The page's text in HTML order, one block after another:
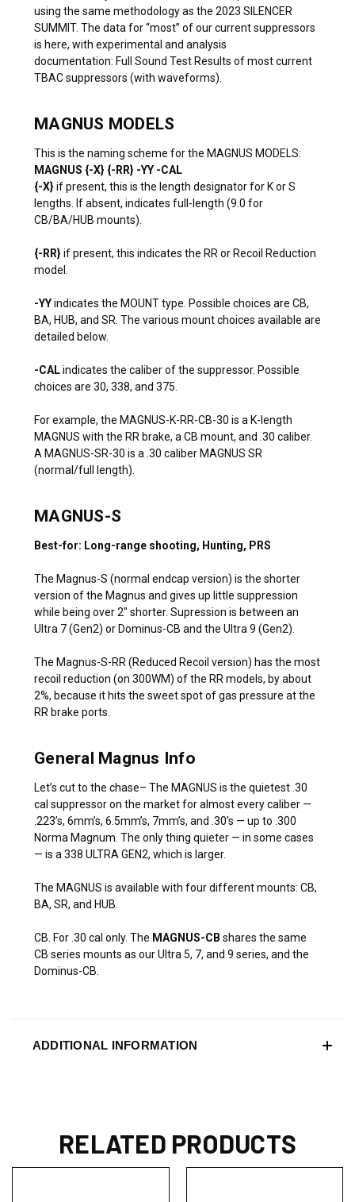
using the same methodology as the 2023 SILENCER
SUMMIT. The data for “most” of our current suppressors
is here, with experimental and analysis
documentation: Full Sound Test Results of most current
TBAC suppressors (with waveforms).
MAGNUS MODELS
This is the naming scheme for the MAGNUS MODELS:
MAGNUS {-X} {-RR} -YY -CAL
{-X} if present, this is the length designator for K or S
lengths. If absent, indicates full-length (9.0 for
CB/BA/HUB mounts).
{-RR} if present, this indicates the RR or Recoil Reduction
model.
-YYindicates the MOUNT type. Possible choices are CB,
BA, HUB, and SR. The various mount choices available are
detailed below.
-CALindicates the caliber of the suppressor. Possible
choices are 30, 338, and 375.
For example, the MAGNUS-K-RR-CB-30 is a K-length
MAGNUS with the RR brake, a CB mount, and .30 caliber.
A MAGNUS-SR-30 is a .30 caliber MAGNUS SR
(normal/full length).
MAGNUS-S
Best-for: Long-range shooting, Hunting, PRS
The Magnus-S (normal endcap version) is the shorter
version of the Magnus and gives up little suppression
while being over 2″ shorter. Supression is between an
Ultra 7 (Gen2) or Dominus-CB and the Ultra 9 (Gen2).
The Magnus-S-RR (Reduced Recoil version) has the most
recoil reduction (on 300WM) of the RR models, by about
2%, because it hits the sweet spot of gas pressure at the
RR brake ports.
General Magnus Info
Let’s cut to the chase– The MAGNUS is the quietest .30
cal suppressor on the market for almost every caliber —
.223’s, 6mm’s, 6.5mm’s, 7mm’s, and .30’s — up to .300
Norma Magnum. The only thing quieter — in some cases
— is a 338 ULTRA GEN2, which is larger.
The MAGNUS is available with four different mounts: CB,
BA, SR, and HUB.
CB. For .30 cal only. The MAGNUS-CB shares the same
CB series mounts as our Ultra 5, 7, and 9 series, and the
Dominus-CB.
ADDITIONAL INFORMATION
RELATED PRODUCTS